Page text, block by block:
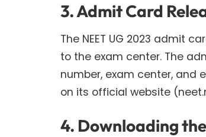
3. Admit Card
The NEET UG 2023 admit
to the exam center. The
number, exam center, and
on its official website
4. Downloading